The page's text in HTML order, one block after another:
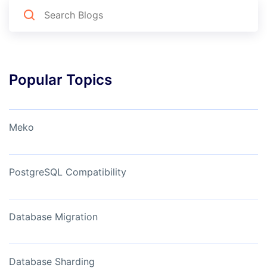
Popular Topics
Meko
PostgreSQL Compatibility
Database Migration
Database Sharding